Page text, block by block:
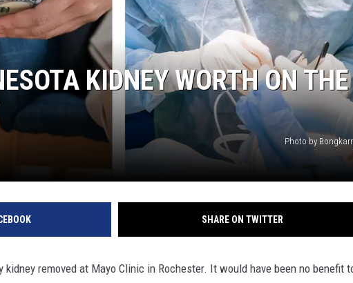
KIDNEY WORTH ON THE
Photo by
SHARE ON TWITTER
removed at Mayo Clinic in Rochester. It would have been no benefit